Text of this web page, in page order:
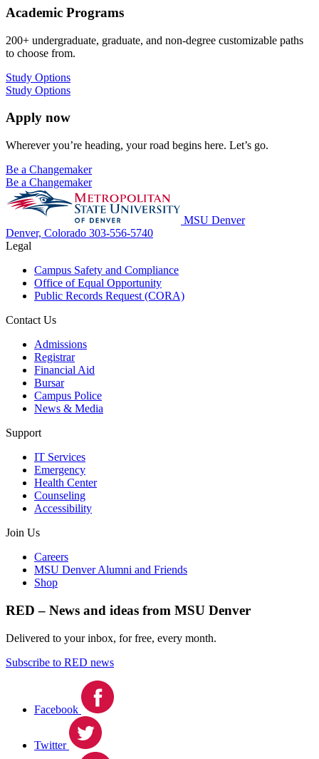
Academic Programs
200+ undergraduate, graduate, and non-degree customizable paths
to choose from.
Study Options
Study Options
Apply now
Wherever you’re heading, your road begins here. Let’s go.
Be a Changemaker
Be a Changemaker
MSU Denver
Denver, Colorado 303-556-5740
Legal
Campus Safety and Compliance
Office of Equal Opportunity
Public Records Request (CORA)
Contact Us
Admissions
Registrar
Financial Aid
Bursar
Campus Police
News & Media
Support
IT Services
Emergency
Health Center
Counseling
Accessibility
Join Us
Careers
MSU Denver Alumni and Friends
Shop
RED – News and ideas from MSU Denver
Delivered to your inbox, for free, every month.
Subscribe to RED news
Facebook
Twitter